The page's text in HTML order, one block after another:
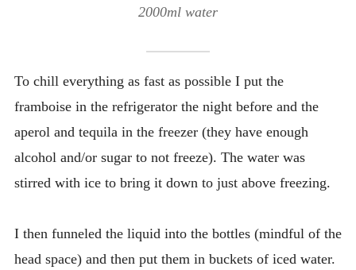
2000ml water
To chill everything as fast as possible I put the
framboise in the refrigerator the night before and the
aperol and tequila in the freezer (they have enough
alcohol and/or sugar to not freeze). The water was
stirred with ice to bring it down to just above freezing.
I then funneled the liquid into the bottles (mindful of the
head space) and then put them in buckets of iced water.